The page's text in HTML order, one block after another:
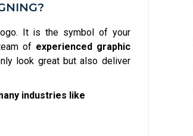
It is the symbol of your
of experienced graphic
look great but also deliver
industries like